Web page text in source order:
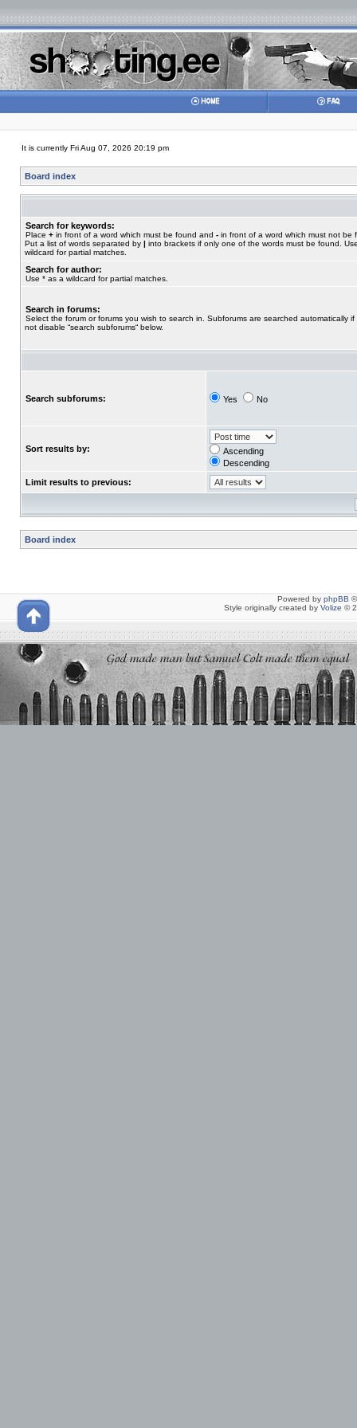
It is currently Fri Aug 07, 2026 20:19 pm
Board index
Search for keywords:
Place + in front of a word which must be found and - in front of a word which must not be
Put a list of words separated by | into brackets if only one of the words must be found.
wildcard for partial matches.
Search for author:
Use * as a wildcard for partial matches.
Search in forums:
Select the forum or forums you wish to search in. Subforums are searched automatically if
not disable “search subforums“ below.
Search subforums: Yes No
Sort results by:
Ascending
Descending
Limit results to previous:
Board index
Powered by phpBB
Style originally created by Volize ©